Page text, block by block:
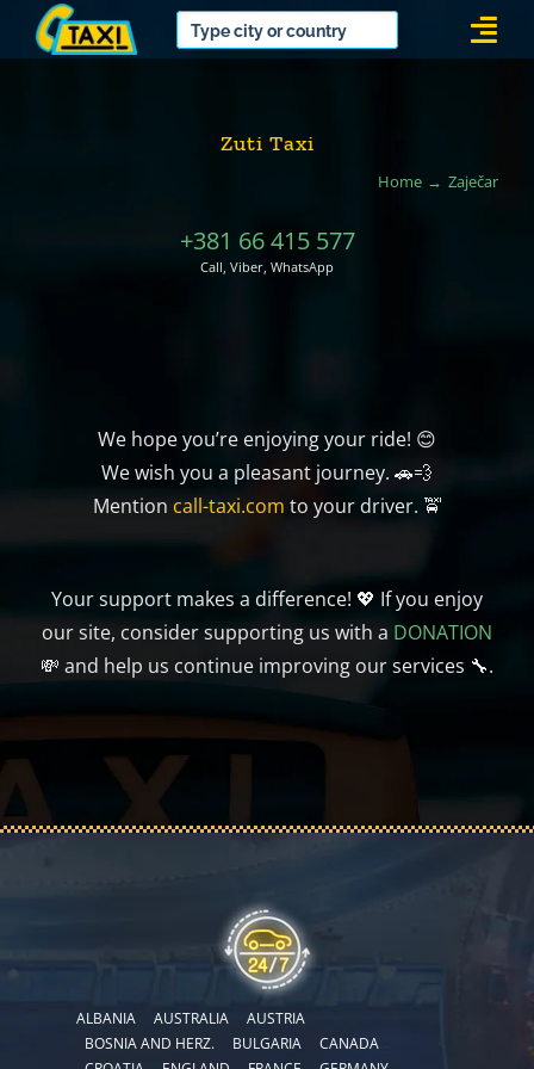
Zuti Taxi
Home Zaječar
+381 66 415 577
Call, Viber, WhatsApp
We hope you’re enjoying your ride! 😊
We wish you a pleasant journey. 🚗💨
Mention call-taxi.com to your driver. 🚖
Your support makes a difference! 💖 If you enjoy
our site, consider supporting us with a DONATION
💸 and help us continue improving our services 🔧.
ALBANIA AUSTRALIA
AUSTRIA
BOSNIA AND HERZ.
BULGARIA
CANADA